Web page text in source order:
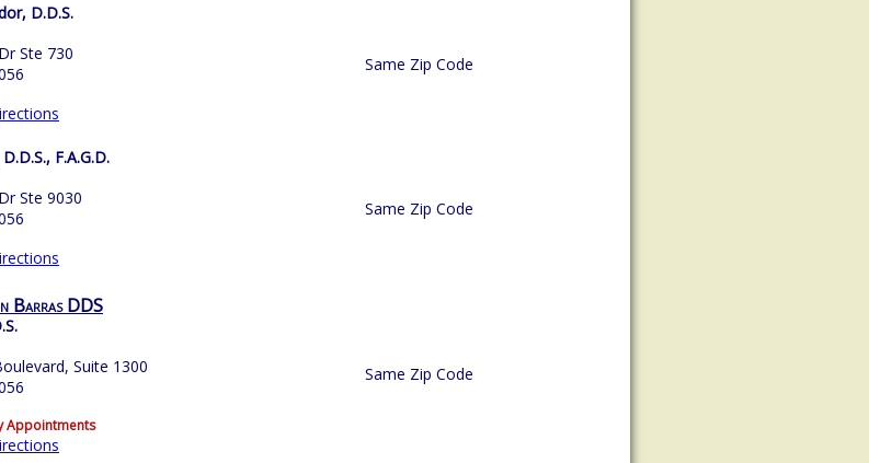
D.D.S.
Ste 730
Same Zip Code
F.A.G.D.
Ste 9030
Same Zip Code
Barras DDS
Suite 1300
Appointments
Same Zip Code